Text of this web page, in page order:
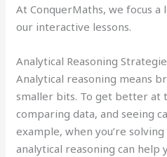
At ConquerMaths, we focus
our interactive lessons.
Analytical Reasoning
Analytical reasoning means
smaller bits. To get better
comparing data, and seeing
example, when you’re
analytical reasoning can help